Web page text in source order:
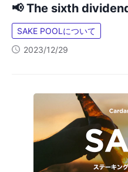
📢 The sixth
SAKE POOLについて
2023/12/29